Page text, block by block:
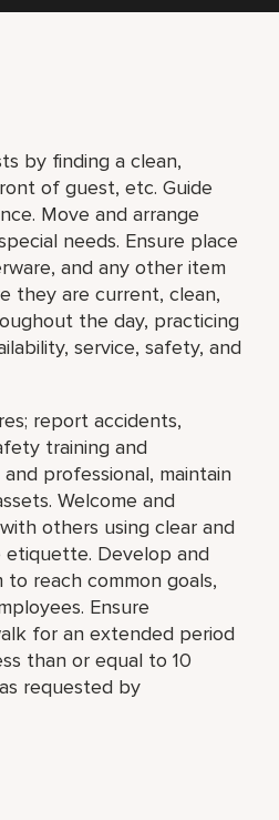
by finding a clean,
of guest, etc. Guide
Move and arrange
needs. Ensure place
and any other item
they are current, clean,
the day, practicing
service, safety, and
report accidents,
training and
professional, maintain
Welcome and
others using clear and
etiquette. Develop and
reach common goals,
Ensure
for an extended period
than or equal to 10
requested by